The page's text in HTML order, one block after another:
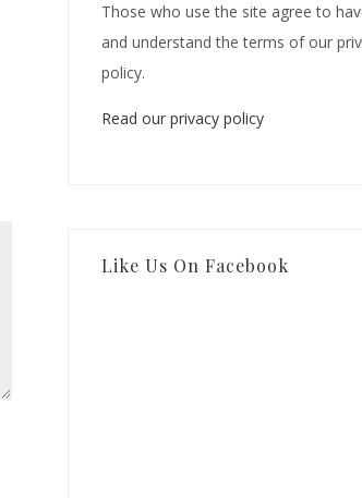
Those who use the site agree to
and understand the terms of our
policy.
Read our privacy policy
Like Us On Facebook